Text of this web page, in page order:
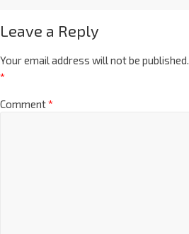
Leave a Reply
Your email address will not be published.
*
Comment*